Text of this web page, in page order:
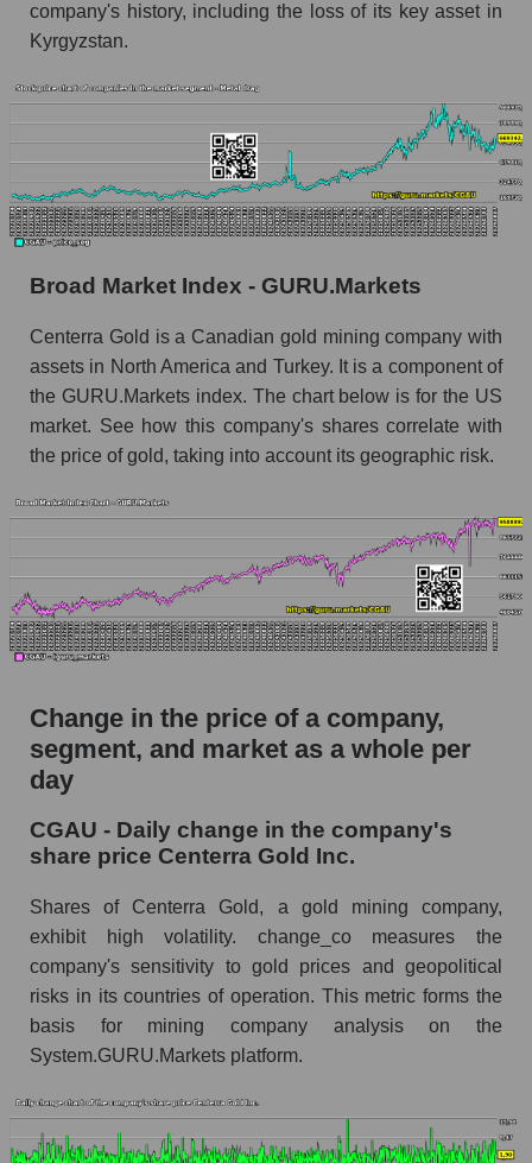
Dynamics of market capitalization of the
company, segment and the market as a whole for
Monthly dynamics of the company's market
capitalization Centerra Gold Inc.
Monthly dynamics of market capitalization of
the market segment - Metal drag
broad market stocks, index - GURU.Markets
company, segment and the market as a whole for
the week
Weekly dynamics of the company's market
capitalization Centerra Gold Inc.
the market segment - Metal drag
Weekly dynamics of market capitalization of
stocks of the broad market, index -
GURU.Markets
Market capitalization of the company, segment
CGAU - Market capitalization of the company
Centerra Gold Inc.
market segment - Metal drag
Market capitalization of the market segment -
Metal drag
Market capitalization of all companies included
in a broad market index - GURU.Markets
Book value capitalization of the company,
segment and market as a whole
company Centerra Gold Inc.
CGAU - Share of the company's book
company's history, including the loss of its key asset in
Kyrgyzstan.
Broad Market Index - GURU.Markets
Centerra Gold is a Canadian gold mining company with
assets in North America and Turkey. It is a component of
the GURU.Markets index. The chart below is for the US
market. See how this company's shares correlate with
the price of gold, taking into account its geographic risk.
Change in the price of a company,
segment, and market as a whole per
day
CGAU - Daily change in the company's
share price Centerra Gold Inc.
Shares of Centerra Gold, a gold mining company,
exhibit high volatility. change_co measures the
company's sensitivity to gold prices and geopolitical
risks in its countries of operation. This metric forms the
basis for mining company analysis on the
System.GURU.Markets platform.